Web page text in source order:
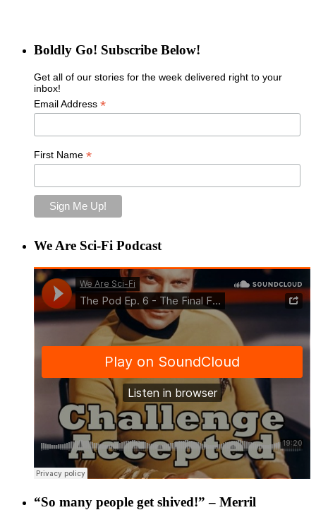
Boldly Go! Subscribe Below!
Get all of our stories for the week delivered right to your
inbox!
Email Address *
First Name *
We Are Sci-Fi Podcast
“So many people get shived!” – Merril